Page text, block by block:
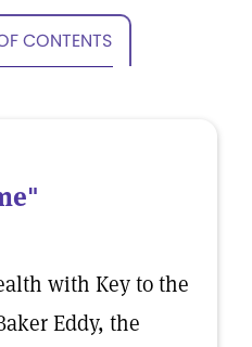
CONTENTS
with Key to the
Eddy, the